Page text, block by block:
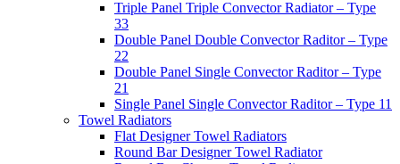
Triple Panel Triple Convector Radiator – Type
33
Double Panel Double Convector Raditor – Type
22
Double Panel Single Convector Raditor – Type
21
Single Panel Single Convector Raditor – Type 11
Towel Radiators
Flat Designer Towel Radiators
Round Bar Designer Towel Radiator